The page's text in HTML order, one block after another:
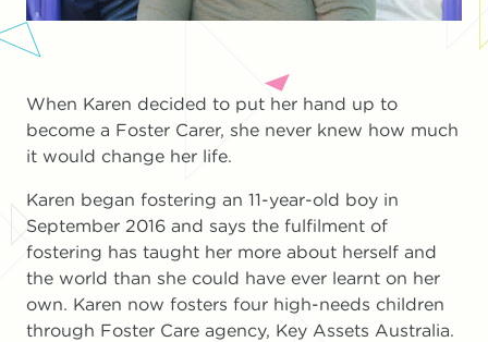
When Karen decided to put her hand up to
become a Foster Carer, she never knew how much
it would change her life.
Karen began fostering an 11-year-old boy in
September 2016 and says the fulfilment of
fostering has taught her more about herself and
the world than she could have ever learnt on her
own. Karen now fosters four high-needs children
through Foster Care agency, Key Assets Australia.